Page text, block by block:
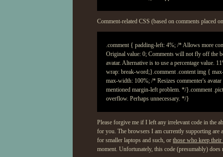
Comment-relatedCSS (based on comments placed
Please forgive me if I left any irrelevant code in the
for you. The browsers I am currently supporting are
for smaller laptops and such, orthose who keep
moment. Unfortunately, this code (presumably)